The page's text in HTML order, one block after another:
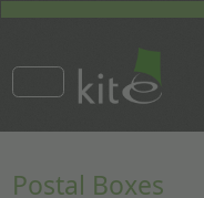
Postal Boxes